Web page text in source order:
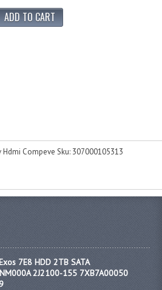
Hdmi Compeve Sku: 307000105313
7E8 HDD 2TB SATA
2J2100-155 7XB7A00050